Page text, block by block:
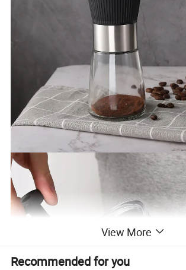
View More
Recommended for you